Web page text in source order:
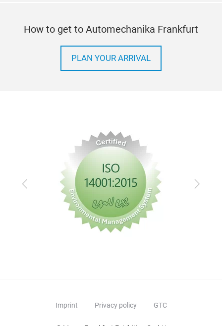
How to get to Automechanika Frankfurt
PLAN YOUR ARRIVAL
Previous Next
Imprint Privacy policy GTC